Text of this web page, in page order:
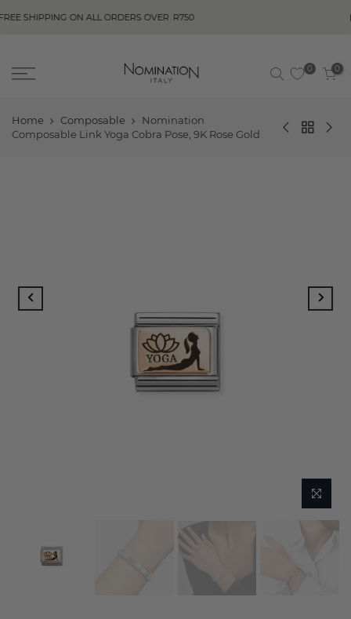
ON ALL ORDERS OVER R750 BUY NOW,
0 0
Home Composable
Nomination
Composable Link Yoga Cobra Pose, 9K Rose Gold